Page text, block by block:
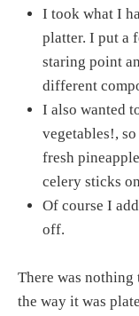
I took what I
platter. I put a
staring point
different
I also wanted
vegetables!,
fresh
celery sticks
Of course I
off.
There was
the way it was